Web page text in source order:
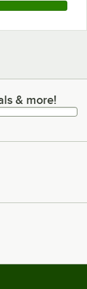
more!
& more!